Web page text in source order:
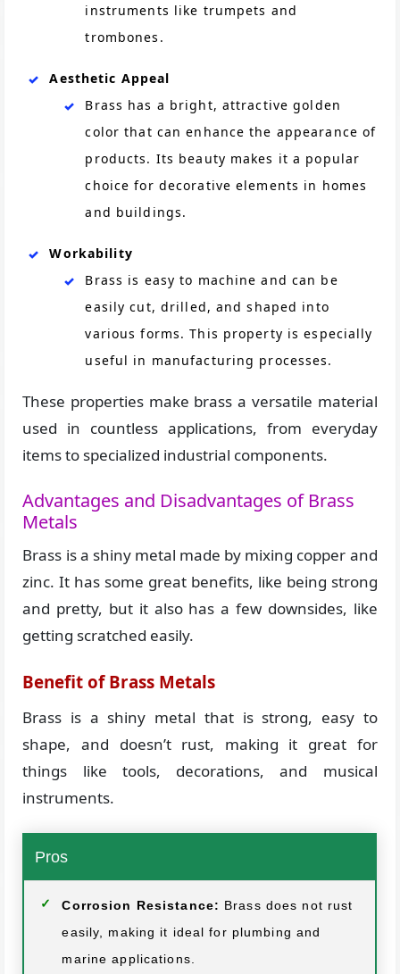
instruments like trumpets and
trombones.
Aesthetic Appeal
Brass has a bright, attractive golden
color that can enhance the appearance of
products. Its beauty makes it a popular
choice for decorative elements in homes
and buildings.
Workability
Brass is easy to machine and can be
easily cut, drilled, and shaped into
various forms. This property is especially
useful in manufacturing processes.
These properties make brass a versatile material
used in countless applications, from everyday
items to specialized industrial components.
Advantages and Disadvantages of Brass
Metals
Brass is a shiny metal made by mixing copper and
zinc. It has some great benefits, like being strong
and pretty, but it also has a few downsides, like
getting scratched easily.
Benefit of Brass Metals
Brass is a shiny metal that is strong, easy to
shape, and doesn’t rust, making it great for
things like tools, decorations, and musical
instruments.
Pros
Corrosion Resistance: Brass does not rust
easily, making it ideal for plumbing and
marine applications.